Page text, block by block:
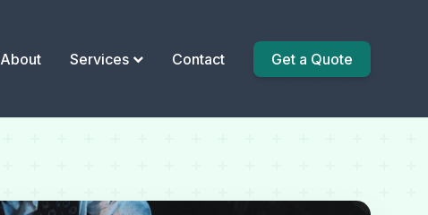
About Services Contact Get a Quote